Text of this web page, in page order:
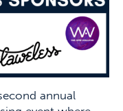
annual